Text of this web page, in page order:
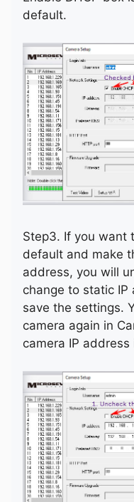
default.
Step3. If you want
default and make
address, you will
change to static IP
save the settings.
camera again in
camera IP